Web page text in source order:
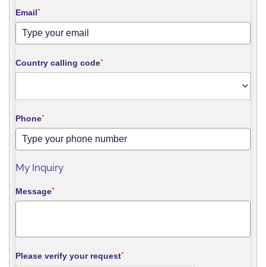
Email*
Country calling code*
Phone*
My Inquiry
Message*
Please verify your request*